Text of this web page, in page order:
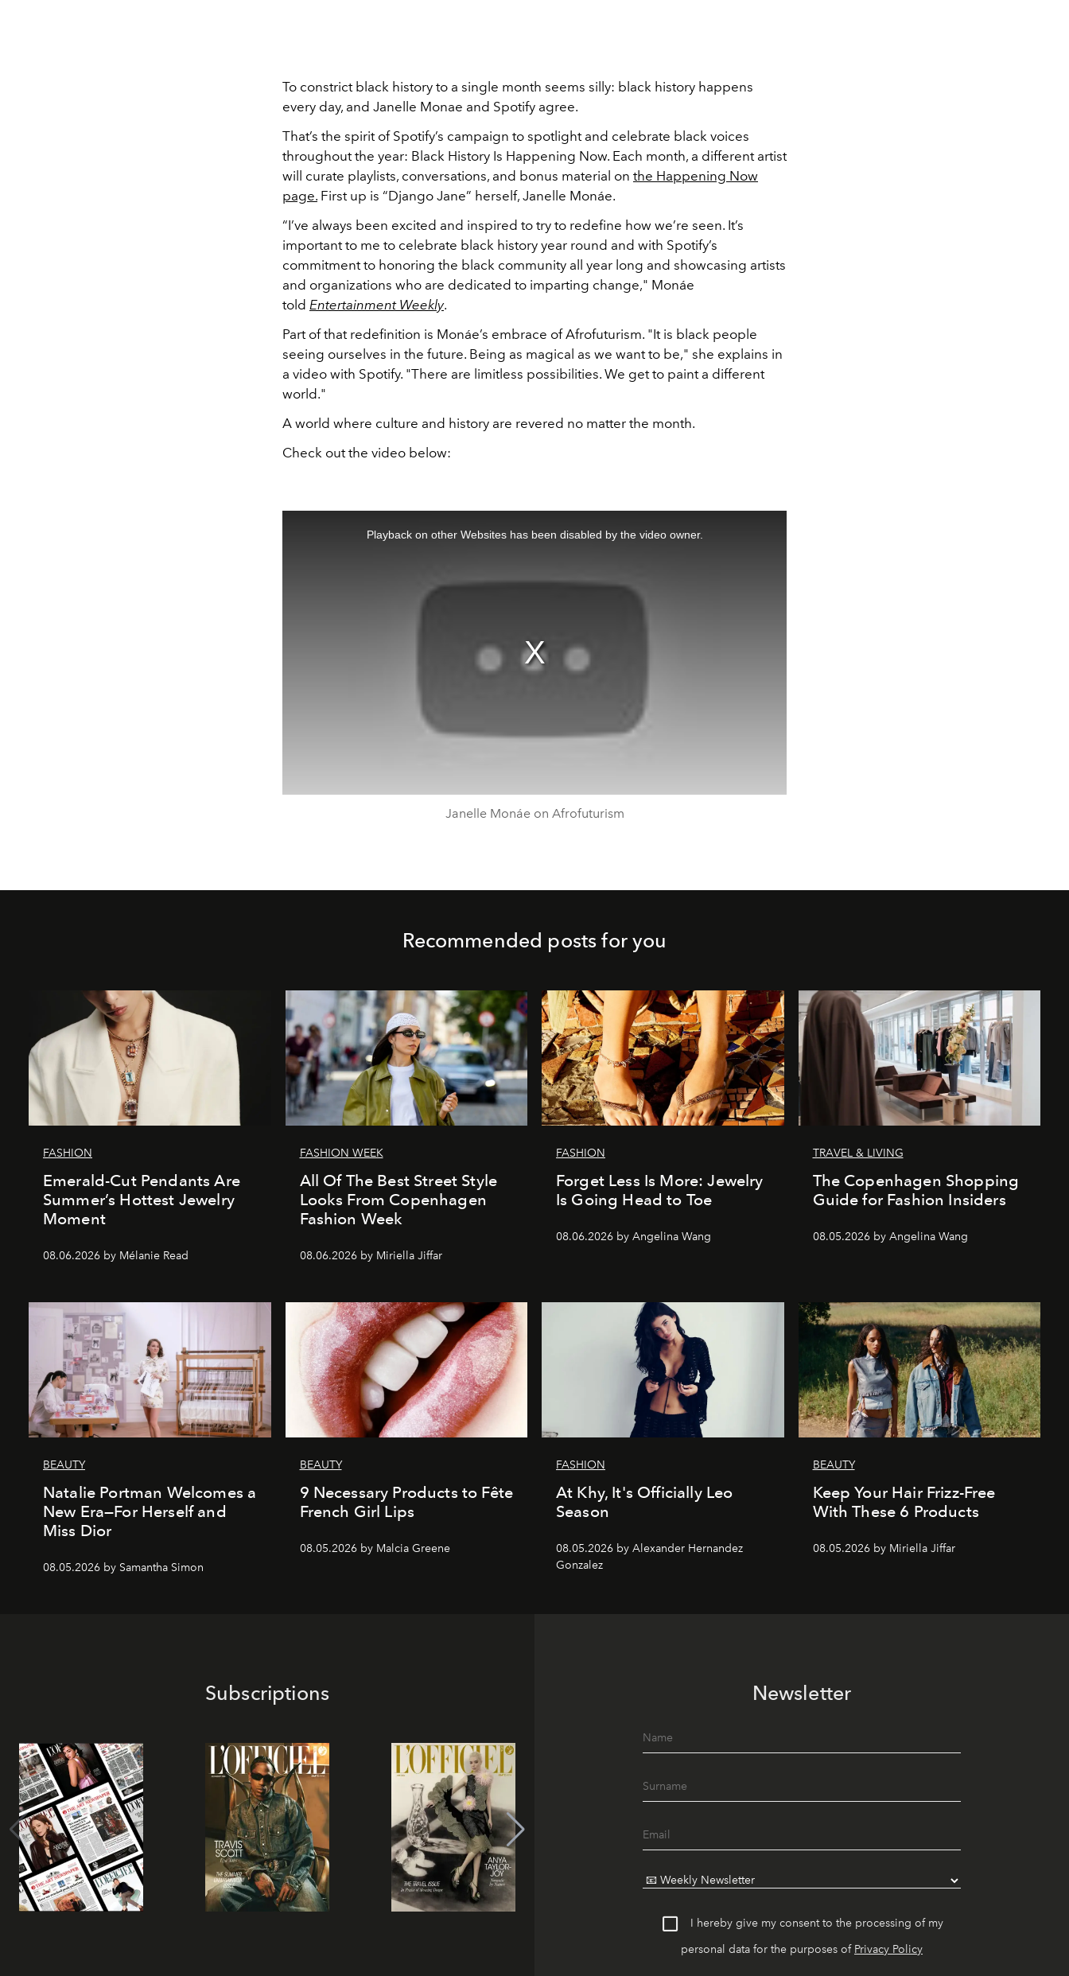
To constrict black history to a single month seems silly: black history happens
every day, and Janelle Monae and Spotify agree.
That’s the spirit of Spotify’s campaign to spotlight and celebrate black voices
throughout the year: Black History Is Happening Now. Each month, a different artist
will curate playlists, conversations, and bonus material on the Happening Now
page. First up is “Django Jane” herself, Janelle Monáe.
“I’ve always been excited and inspired to try to redefine how we’re seen. It’s
important to me to celebrate black history year round and with Spotify’s
commitment to honoring the black community all year long and showcasing artists
and organizations who are dedicated to imparting change," Monáe
told Entertainment Weekly.
Part of that redefinition is Monáe’s embrace of Afrofuturism. "It is black people
seeing ourselves in the future. Being as magical as we want to be," she explains in
a video with Spotify. "There are limitless possibilities. We get to paint a different
world."
A world where culture and history are revered no matter the month.
Check out the video below:
Playback on other Websites has been disabled by the video owner.
Janelle Monáe on Afrofuturism
Recommended posts for you
FASHION
Emerald-Cut Pendants Are
Summer’s Hottest Jewelry
Moment
08.06.2026 by Mélanie Read
FASHION WEEK
All Of The Best Street Style
Looks From Copenhagen
Fashion Week
08.06.2026 by Miriella Jiffar
FASHION
Forget Less Is More: Jewelry
Is Going Head to Toe
08.06.2026 by Angelina Wang
TRAVEL & LIVING
The Copenhagen Shopping
Guide for Fashion Insiders
08.05.2026 by Angelina Wang
BEAUTY
Natalie Portman Welcomes a
New Era—For Herself and
Miss Dior
08.05.2026 by Samantha Simon
BEAUTY
9 Necessary Products to Fête
French Girl Lips
08.05.2026 by Malcia Greene
FASHION
At Khy, It's Officially Leo
Season
08.05.2026 by Alexander Hernandez
Gonzalez
BEAUTY
Keep Your Hair Frizz-Free
With These 6 Products
08.05.2026 by Miriella Jiffar
Subscriptions Newsletter
I hereby give my consent to the processing of my
personal data for the purposes of Privacy Policy